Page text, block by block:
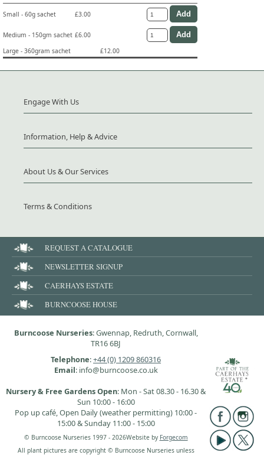
Small - 60g sachet £3.00
Medium - 150gm sachet £6.00
Large - 360gram sachet
£12.00
Engage With Us
Information, Help & Advice
About Us & Our Services
Terms & Conditions
REQUEST A CATALOGUE
NEWSLETTER SIGNUP
CAERHAYS ESTATE
BURNCOOSE HOUSE
Burncoose Nurseries: Gwennap, Redruth, Cornwall,
TR16 6BJ
Telephone:+44 (0) 1209 860316
Email: info@burncoose.co.uk
Nursery & Free Gardens Open: Mon - Sat 08.30 - 16.30 &
Sun 10:00 - 16:00
Pop up café, Open Daily (weather permitting) 10:00 -
15:00 & Sunday 11:00 - 15:00
© Burncoose Nurseries 1997 - 2026Website by Forgecom
All plant pictures are copyright © Burncoose Nurseries unless